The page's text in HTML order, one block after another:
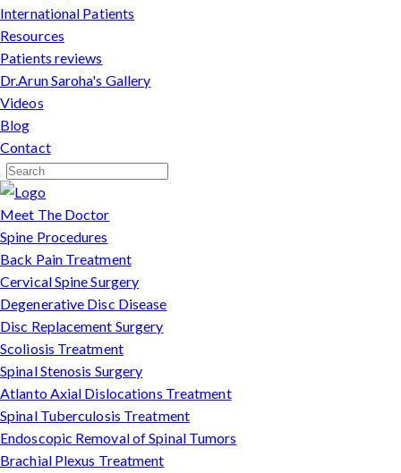
International Patients
Resources
Patients reviews
Dr.Arun Saroha's Gallery
Videos
Blog
Contact
Meet The Doctor
Spine Procedures
Back Pain Treatment
Cervical Spine Surgery
Degenerative Disc Disease
Disc Replacement Surgery
Scoliosis Treatment
Spinal Stenosis Surgery
Atlanto Axial Dislocations Treatment
Spinal Tuberculosis Treatment
Endoscopic Removal of Spinal Tumors
Brachial Plexus Treatment